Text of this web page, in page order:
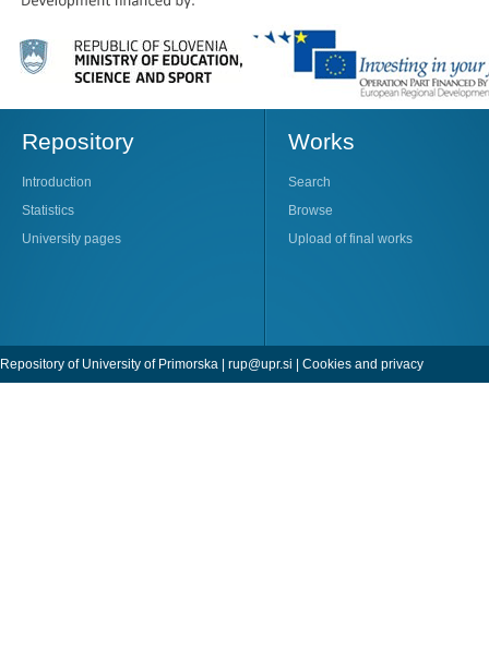
Repository
Introduction
Statistics
University pages
Works
Search
Browse
Upload of final works
Repository of University of Primorska | rup@upr.si Cookies and privacy